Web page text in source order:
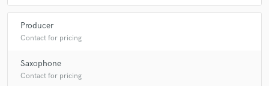
Q:What's your strongest skill?
A:music composition
Producer
Contact for pricing
Saxophone
Contact for pricing